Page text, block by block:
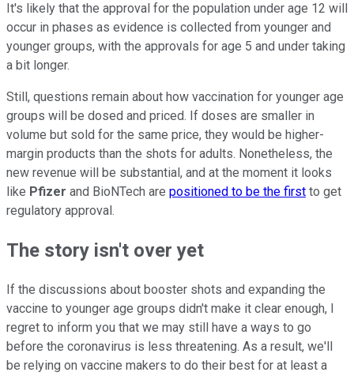
It's likely that the approval for the population under age 12 will
occur in phases as evidence is collected from younger and
younger groups, with the approvals for age 5 and under taking
a bit longer.
Still, questions remain about how vaccination for younger age
groups will be dosed and priced. If doses are smaller in
volume but sold for the same price, they would be higher-
margin products than the shots for adults. Nonetheless, the
new revenue will be substantial, and at the moment it looks
like Pfizer and BioNTech are positioned to be the first to get
regulatory approval.
The story isn't over yet
If the discussions about booster shots and expanding the
vaccine to younger age groups didn't make it clear enough, I
regret to inform you that we may still have a ways to go
before the coronavirus is less threatening. As a result, we'll
be relying on vaccine makers to do their best for at least a